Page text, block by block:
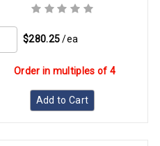
$280.25 /ea
Order in multiples of 4
Add to Cart